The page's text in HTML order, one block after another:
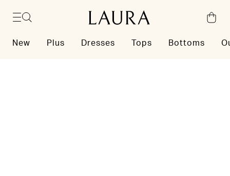
New Plus Dresses Tops Bottoms